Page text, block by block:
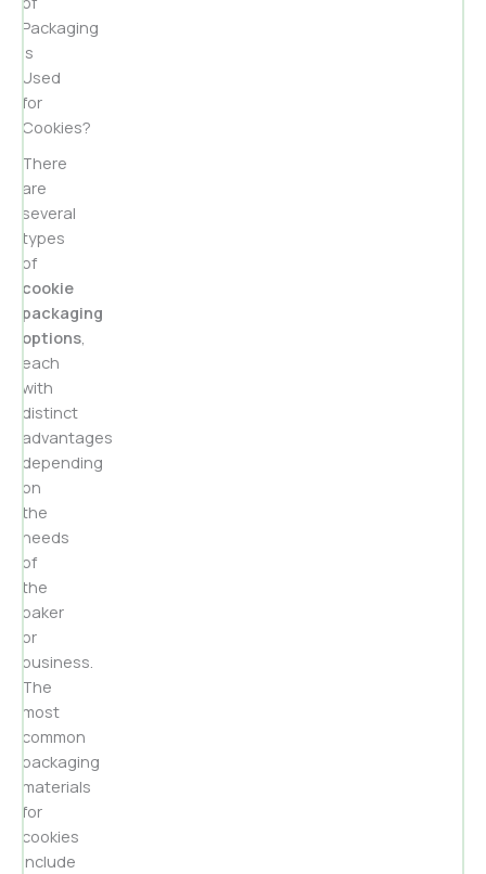
Packaging
is
Used
for
Cookies?
There
are
several
types
of
cookie
packaging
options,
each
with
distinct
advantages
depending
on
the
needs
of
the
baker
or
business.
The
most
common
packaging
materials
for
cookies
include